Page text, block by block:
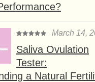
March 14,
Saliva Ovulation
Tester:
a Natural